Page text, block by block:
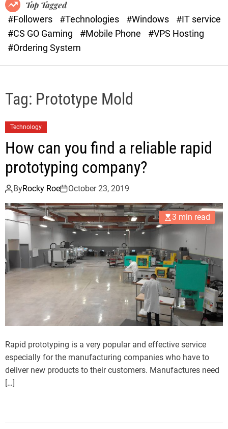
t
e
Top Tagged
#Followers
#Technologies #Windows
#IT service
#CS GO Gaming
#Mobile Phone
#VPS Hosting
#Ordering System
Tag: Prototype Mold
Technology
How can you find a reliable rapid
prototyping company?
ByRocky Roe October 23, 2019
3 min read
Rapid prototyping is a very popular and effective service
especially for the manufacturing companies who have to
deliver new products to their customers. Manufactures need
[…]